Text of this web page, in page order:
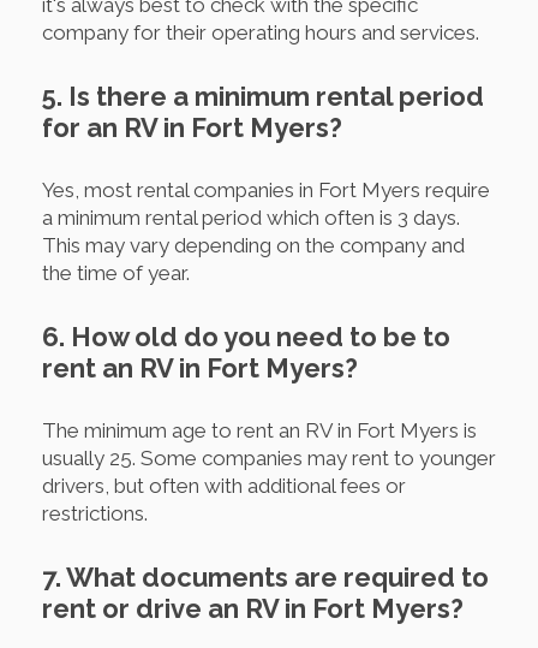
it's always best to check with the specific
company for their operating hours and services.
5. Is there a minimum rental period
for an RV in Fort Myers?
Yes, most rental companies in Fort Myers require
a minimum rental period which often is 3 days.
This may vary depending on the company and
the time of year.
6. How old do you need to be to
rent an RV in Fort Myers?
The minimum age to rent an RV in Fort Myers is
usually 25. Some companies may rent to younger
drivers, but often with additional fees or
restrictions.
7. What documents are required to
rent or drive an RV in Fort Myers?